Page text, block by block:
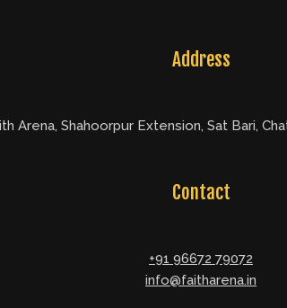
Address
Arena, Shahoorpur Extension, Sat Bari,
Contact
+91 96672 79072
info@faitharena.in